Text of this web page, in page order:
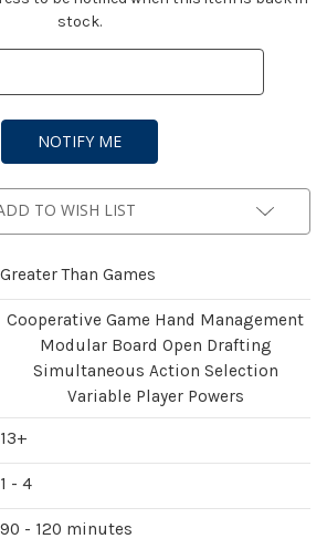
stock.
TO WISH LIST
Greater Than Games
Cooperative Game Hand Management
Modular Board Open Drafting
Simultaneous Action Selection
Variable Player Powers
13+
1 - 4
90 - 120 minutes